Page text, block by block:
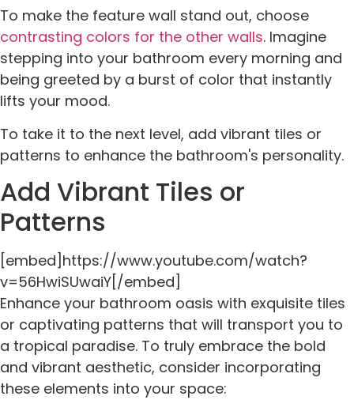
To make the feature wall stand out, choose
contrasting colors for the other walls. Imagine
stepping into your bathroom every morning and
being greeted by a burst of color that instantly
lifts your mood.
To take it to the next level, add vibrant tiles or
patterns to enhance the bathroom's personality.
Add Vibrant Tiles or
Patterns
[embed]https://www.youtube.com/watch?
v=56HwiSUwaiY[/embed]
Enhance your bathroom oasis with exquisite tiles
or captivating patterns that will transport you to
a tropical paradise. To truly embrace the bold
and vibrant aesthetic, consider incorporating
these elements into your space: